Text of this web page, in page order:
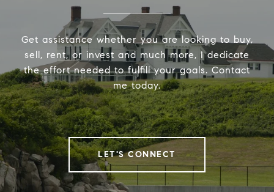
Get assistance whether you are looking to buy,
sell, rent, or invest and much more, I dedicate
the effort needed to fulfill your goals. Contact
me today.
LET'S CONNECT